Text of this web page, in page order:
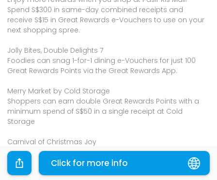
Spend S$300 in same-day combined receipts and
receive S$15 in Great Rewards e-Vouchers to use on your
next shopping spree.
Jolly Bites, Double Delights 7
Foodies can snag 1-for-1 dining e-Vouchers for just 100
Great Rewards Points via the Great Rewards App.
Merry Market by Cold Storage
Shoppers can earn double Great Rewards Points with a
minimum spend of S$50 in a single receipt at Cold
Storage
Carnival of Christmas Joy
Make & Merry Workshops
Cozy Cravings CornerClick for more info